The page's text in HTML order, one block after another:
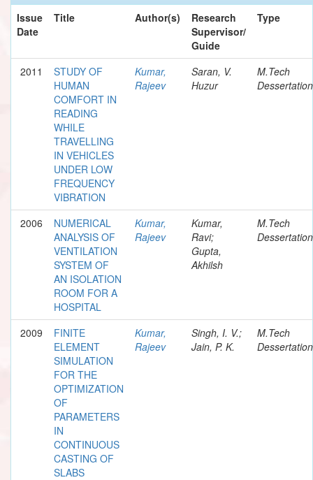
Issue
Date
Title Author(s)
Research
Supervisor/
Guide
Type
2011
STUDY OF
HUMAN
COMFORT IN
READING
WHILE
TRAVELLING
IN VEHICLES
UNDER LOW
FREQUENCY
VIBRATION
Kumar,
Rajeev
Saran, V.
Huzur
M.Tech
Dessertation
2006
NUMERICAL
ANALYSIS OF
VENTILATION
SYSTEM OF
AN ISOLATION
ROOM FOR A
HOSPITAL
Kumar,
Rajeev
Kumar,
Ravi;
Gupta,
Akhilsh
M.Tech
Dessertation
2009
FINITE
ELEMENT
SIMULATION
FOR THE
OPTIMIZATION
OF
PARAMETERS
IN
CONTINUOUS
CASTING OF
SLABS
Kumar,
Rajeev
Singh, I. V.;
Jain, P. K.
M.Tech
Dessertation